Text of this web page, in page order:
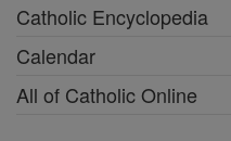
Catholic Encyclopedia
Calendar
All of Catholic Online